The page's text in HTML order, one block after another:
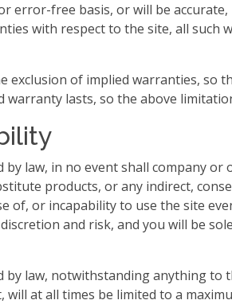
error-free basis, or will be
with respect to the site, all
exclusion of implied warranties, so
lasts, so the above
law, in no event shall company
products, or any indirect,
of, or incapability to use the site
and risk, and you will be
by law, notwithstanding anything
at all times be limited to a